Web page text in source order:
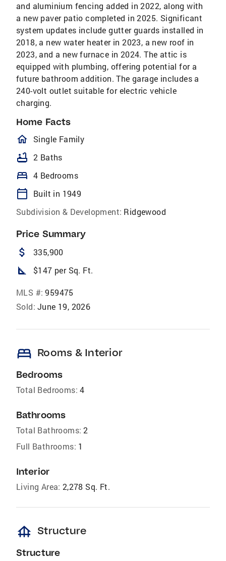
and aluminium fencing added in 2022, along with
a new paver patio completed in 2025. Significant
system updates include gutter guards installed in
2018, a new water heater in 2023, a new roof in
2023, and a new furnace in 2024. The attic is
equipped with plumbing, offering potential for a
future bathroom addition. The garage includes a
240-volt outlet suitable for electric vehicle
charging.
Home Facts
homeOutlined
Single Family
bathtub 2 Baths
bed 4 Bedrooms
calendar_today
Built in 1949
Subdivision & Development: Ridgewood
Price Summary
attach_money 335,900
square_foot $147 per Sq. Ft.
MLS #: 959475
Sold: June 19, 2026
bed Rooms & Interior
Bedrooms
Total Bedrooms: 4
Bathrooms
Total Bathrooms: 2
Full Bathrooms: 1
Interior
Living Area: 2,278 Sq. Ft.
foundation Structure
Structure